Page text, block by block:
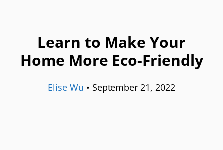
Learn to Make Your
Home More Eco-Friendly
Elise Wu • September 21, 2022